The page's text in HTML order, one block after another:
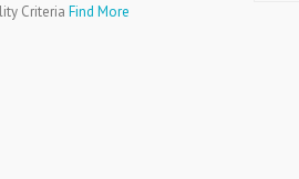
Criteria Find More